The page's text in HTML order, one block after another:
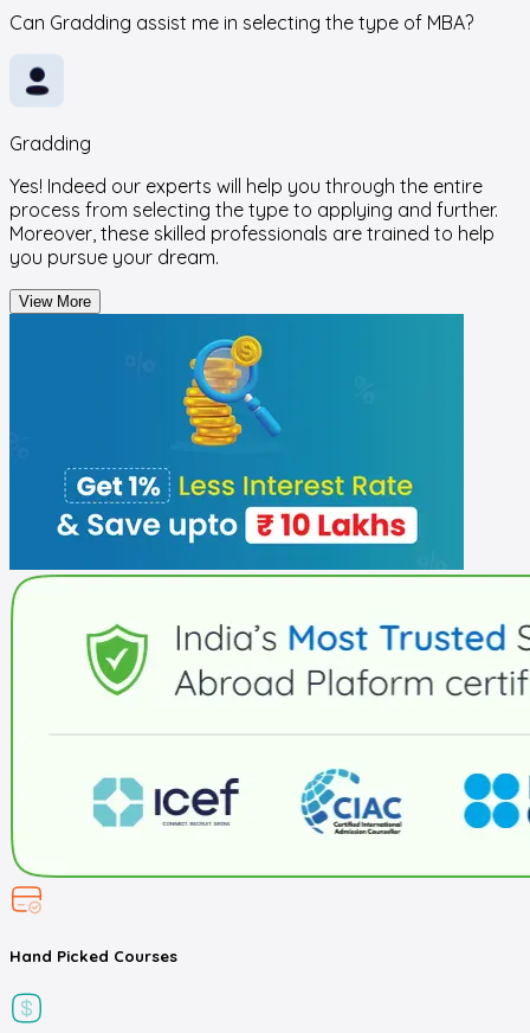
Can Gradding assist me in selecting the type of MBA?
Gradding
Yes! Indeed our experts will help you through the entire
process from selecting the type to applying and further.
Moreover, these skilled professionals are trained to help
you pursue your dream.
View More
Hand Picked Courses